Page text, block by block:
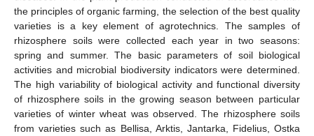
the principles of organic farming, the selection of the best quality
varieties is a key element of agrotechnics. The samples of
rhizosphere soils were collected each year in two seasons:
spring and summer. The basic parameters of soil biological
activities and microbial biodiversity indicators were determined.
The high variability of biological activity and functional diversity
of rhizosphere soils in the growing season between particular
varieties of winter wheat was observed. The rhizosphere soils
from varieties such as Bellisa, Arktis, Jantarka, Fidelius, Ostka